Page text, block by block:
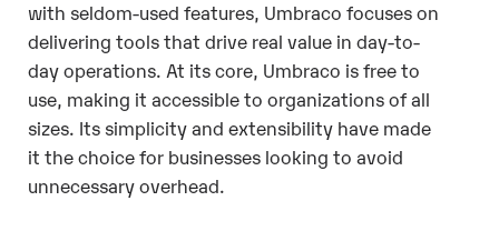
with seldom-used features, Umbraco focuses on
delivering tools that drive real value in day-to-
day operations. At its core, Umbraco is free to
use, making it accessible to organizations of all
sizes. Its simplicity and extensibility have made
it the choice for businesses looking to avoid
unnecessary overhead.